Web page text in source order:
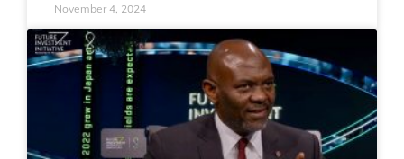
November 4, 2024